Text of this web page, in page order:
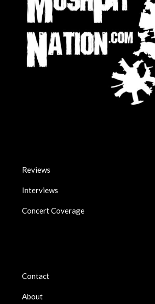
Reviews
Interviews
Concert Coverage
Contact
About